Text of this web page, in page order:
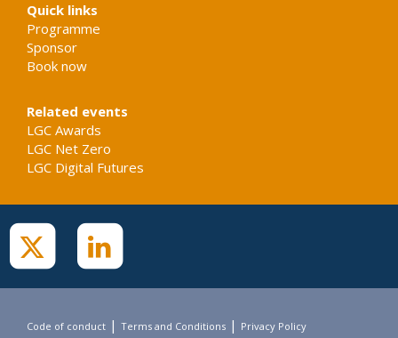
Quick links
Programme
Sponsor
Book now
Related events
LGC Awards
LGC Net Zero
LGC Digital Futures
Code of conduct | Terms and Conditions | Privacy Policy